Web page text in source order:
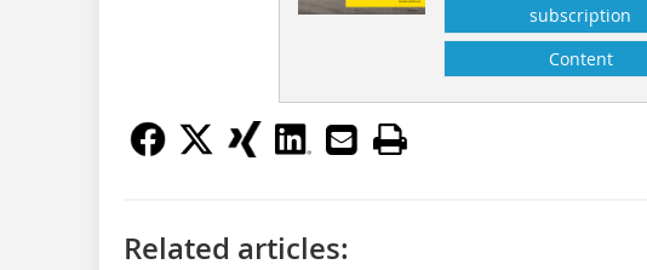
subscription
Content
Related articles: